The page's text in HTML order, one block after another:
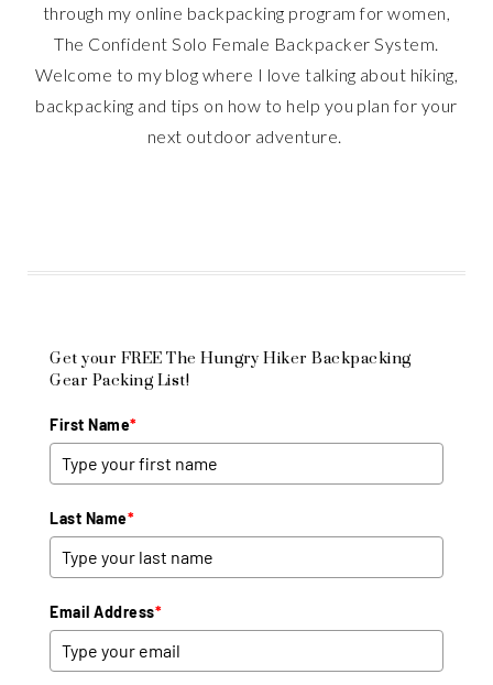
through my online backpacking program for women,
The Confident Solo Female Backpacker System.
Welcome to my blog where I love talking about hiking,
backpacking and tips on how to help you plan for your
next outdoor adventure.
Get your FREE The Hungry Hiker Backpacking
Gear Packing List!
First Name*
Last Name*
Email Address*